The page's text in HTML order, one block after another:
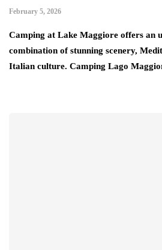
February 5, 2026
Camping at Lake Maggiore offers an
combination of stunning scenery,
Italian culture. Camping Lago